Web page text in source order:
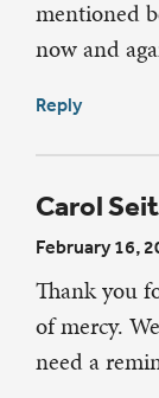
mentioned
now and
Reply
Carol
February 16,
Thank you
of mercy.
need a